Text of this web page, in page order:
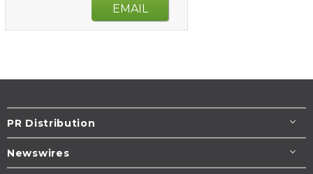
EMAIL
PR Distribution
Newswires